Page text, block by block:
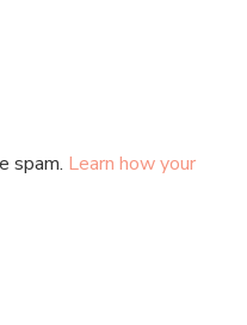
spam. Learn how your